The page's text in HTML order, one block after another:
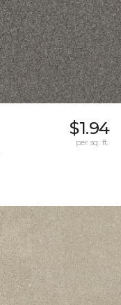
$1.94
per sq. ft.